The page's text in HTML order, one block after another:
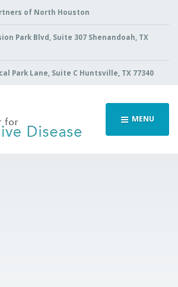
of North Houston
Park Blvd, Suite 307 Shenandoah, TX
Park Lane, Suite C Huntsville, TX 77340
MENU